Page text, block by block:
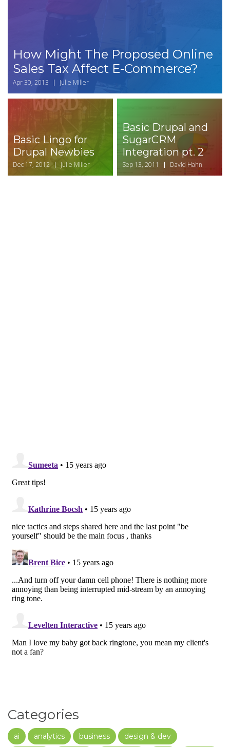
How Might The Proposed Online
Sales Tax Affect E-Commerce?
Apr 30, 2013 Julie Miller
Basic Lingo for
Drupal Newbies
Dec 17, 2012 Julie Miller
Basic Drupal and
SugarCRM
Integration pt. 2
Sep 13, 2011 David Hahn
Categories
ai analytics business
design & dev